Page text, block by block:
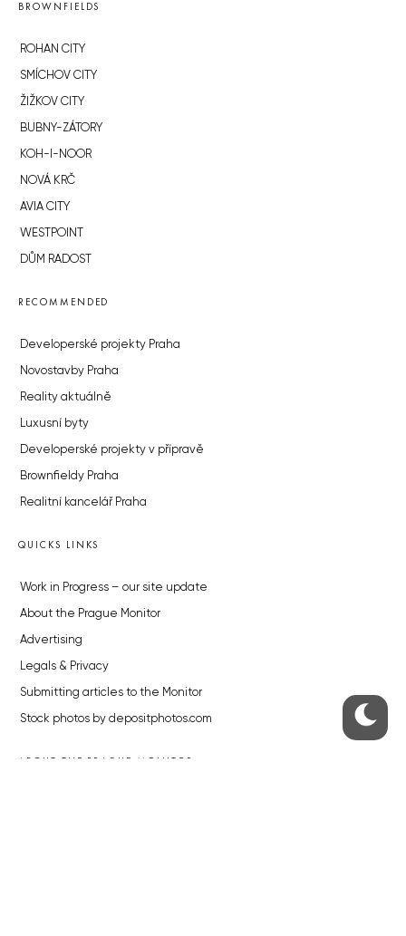
BROWNFIELDS
ROHAN CITY
SMÍCHOV CITY
ŽIŽKOV CITY
BUBNY-ZÁTORY
KOH-I-NOOR
NOVÁ KRČ
AVIA CITY
WESTPOINT
DŮM RADOST
RECOMMENDED
Developerské projekty Praha
Novostavby Praha
Reality aktuálně
Luxusní byty
Developerské projekty v přípravě
Brownfieldy Praha
Realitní kancelář Praha
QUICKS LINKS
Work in Progress – our site update
About the Prague Monitor
Advertising
Legals & Privacy
Submitting articles to the Monitor
Stock photos by depositphotos.com
ABOUT THE PRAGUE MONITOR